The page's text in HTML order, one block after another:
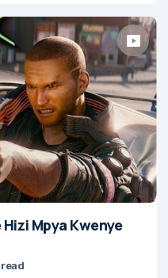
Mpya Kwenye